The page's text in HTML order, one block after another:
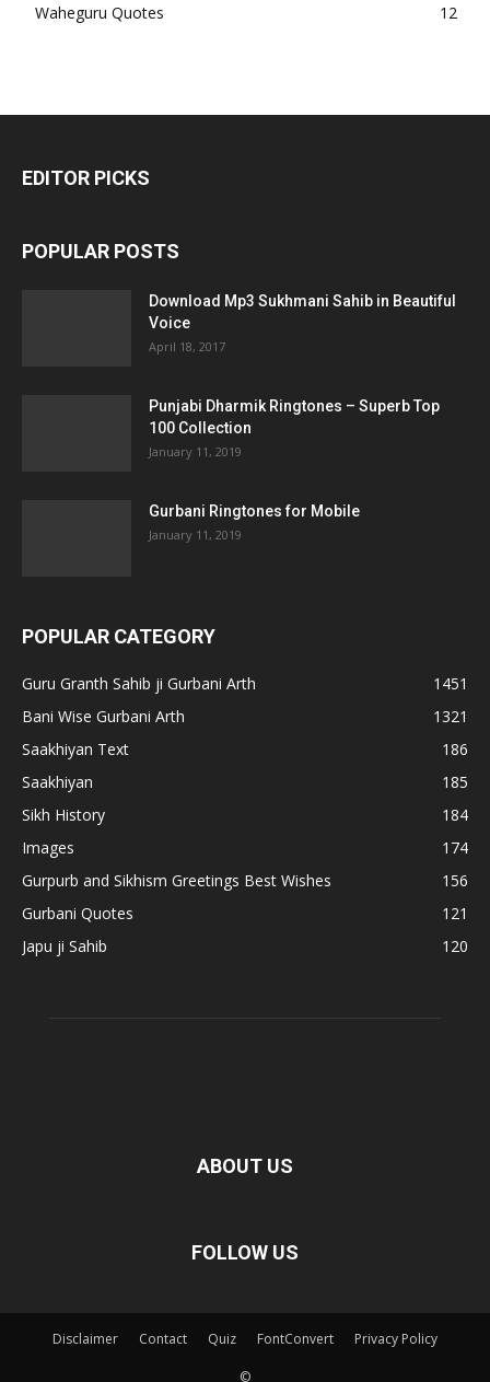
Waheguru Quotes
12
EDITOR PICKS
POPULAR POSTS
Download Mp3 Sukhmani Sahib in Beautiful
Voice
April 18, 2017
Punjabi Dharmik Ringtones – Superb Top
100 Collection
January 11, 2019
Gurbani Ringtones for Mobile
January 11, 2019
POPULAR CATEGORY
Guru Granth Sahib ji Gurbani Arth
1451
Bani Wise Gurbani Arth
1321
Saakhiyan Text
186
Saakhiyan
185
Sikh History
184
Images
174
Gurpurb and Sikhism Greetings Best Wishes
156
Gurbani Quotes
121
Japu ji Sahib
120
ABOUT US
FOLLOW US
Disclaimer Contact Quiz FontConvert Privacy Policy
©